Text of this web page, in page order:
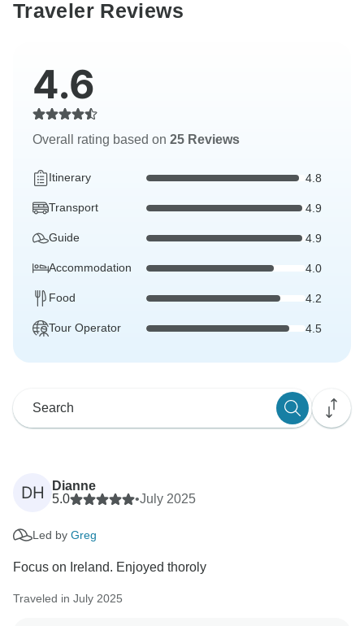
Traveler Reviews
4.6
Overall rating based on 25 Reviews
Itinerary 4.8
Transport 4.9
Guide 4.9
Accommodation 4.0
Food 4.2
Tour Operator 4.5
DH
Dianne
5.0
•July 2025
Led by Greg
Focus on Ireland. Enjoyed thoroly
Traveled in July 2025